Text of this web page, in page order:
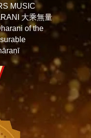
MUSIC
大乘無量
of the